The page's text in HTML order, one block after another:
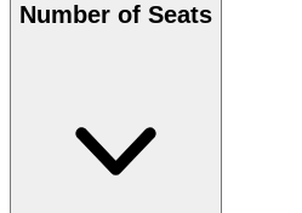
Number of Seats